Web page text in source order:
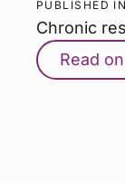
PUBLISHED
Chronic
Read